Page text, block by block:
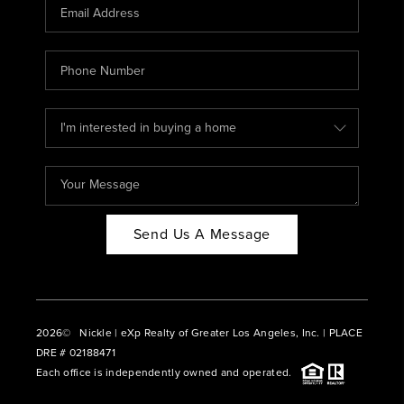
ABOUT PLACE
CONNECT
BLOG
Send Us A Message
2026© Nickle | eXp Realty of Greater Los Angeles, Inc. | PLACE
DRE # 02188471
Each office is independently owned and operated.